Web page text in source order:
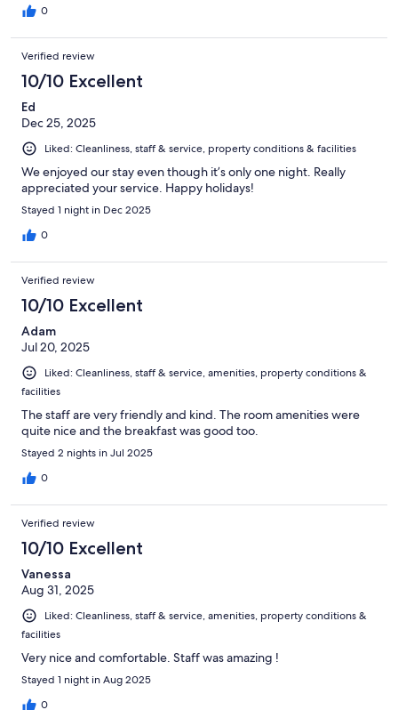
0
Verified review
10/10 Excellent
Ed
Dec 25, 2025
Liked: Cleanliness, staff & service, property conditions & facilities
We enjoyed our stay even though it’s only one night. Really
appreciated your service. Happy holidays!
Stayed 1 night in Dec 2025
0
Verified review
10/10 Excellent
Adam
Jul 20, 2025
Liked: Cleanliness, staff & service, amenities, property conditions &
facilities
The staff are very friendly and kind. The room amenities were
quite nice and the breakfast was good too.
Stayed 2 nights in Jul 2025
0
Verified review
10/10 Excellent
Vanessa
Aug 31, 2025
Liked: Cleanliness, staff & service, amenities, property conditions &
facilities
Very nice and comfortable. Staff was amazing !
Stayed 1 night in Aug 2025
0